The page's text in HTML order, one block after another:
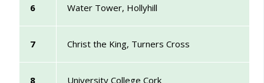
6 Water Tower, Hollyhill
7 Christ the King, Turners Cross
8 University College Cork